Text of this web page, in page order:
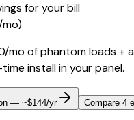
for your bill
mo of phantom loads +
install in your panel.
— ~$144/yr Compare 4